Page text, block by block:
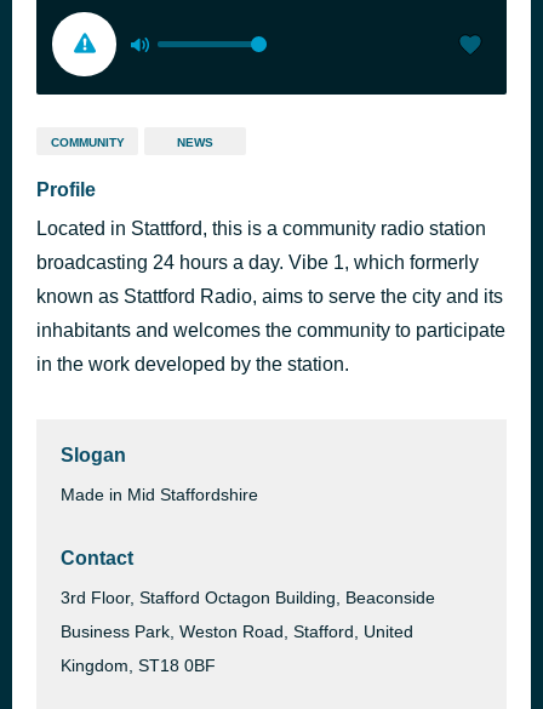
COMMUNITY NEWS
Profile
Located in Stattford, this is a community radio station
broadcasting 24 hours a day. Vibe 1, which formerly
known as Stattford Radio, aims to serve the city and its
inhabitants and welcomes the community to participate
in the work developed by the station.
Slogan
Made in Mid Staffordshire
Contact
3rd Floor, Stafford Octagon Building, Beaconside
Business Park, Weston Road, Stafford, United
Kingdom, ST18 0BF